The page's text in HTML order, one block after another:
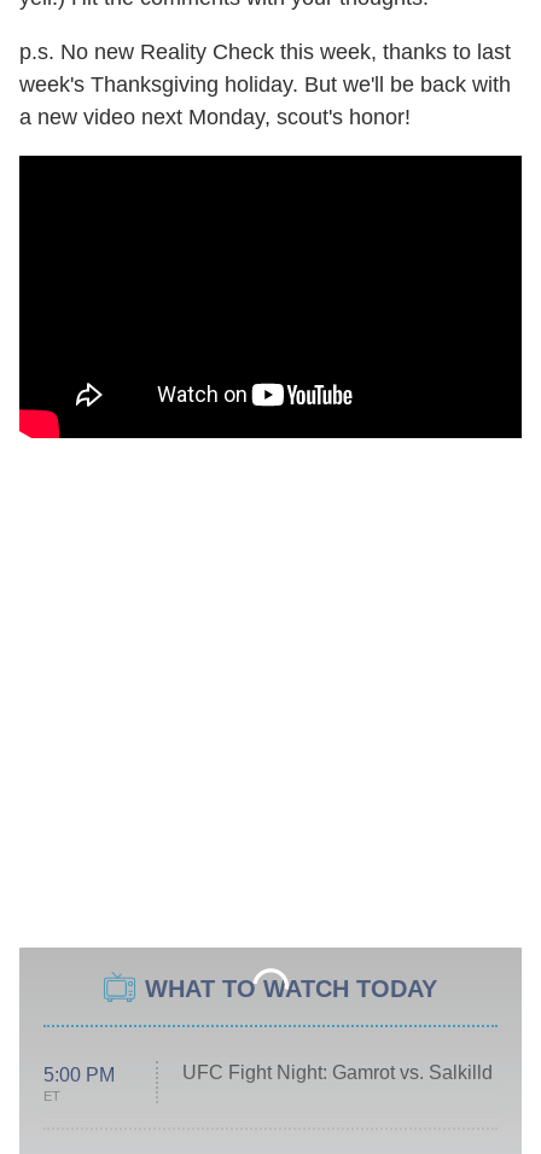
p.s. No new Reality Check this week, thanks to last
week's Thanksgiving holiday. But we'll be back with
a new video next Monday, scout's honor!
WHAT TO WATCH TODAY
5:00 PM
ET
UFC Fight Night: Gamrot vs. Salkilld